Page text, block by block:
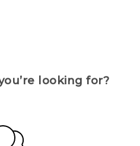
looking for?